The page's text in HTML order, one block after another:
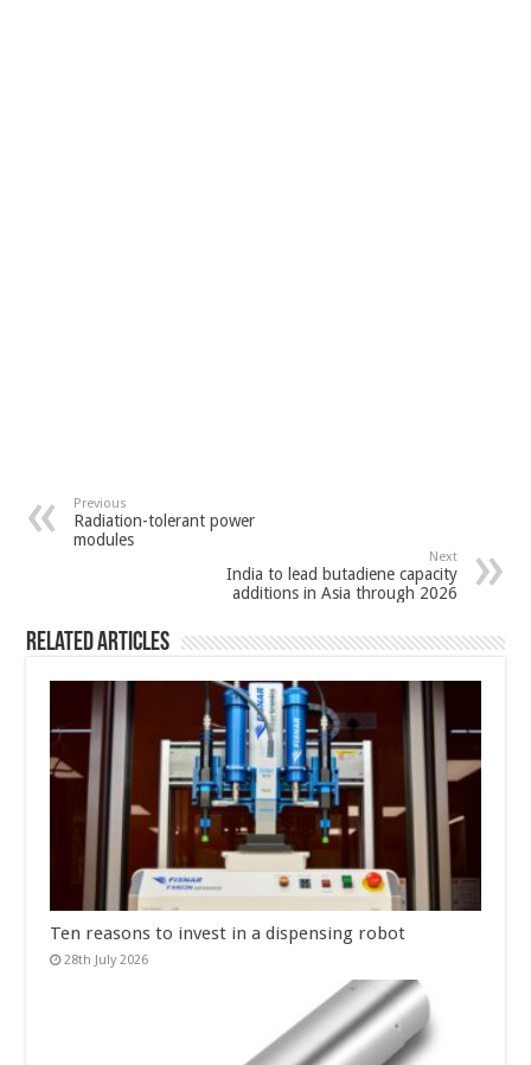
Previous
Radiation-tolerant power
modules
Next
India to lead butadiene capacity
additions in Asia through 2026
Related Articles
Ten reasons to invest in a dispensing robot
28th July 2026